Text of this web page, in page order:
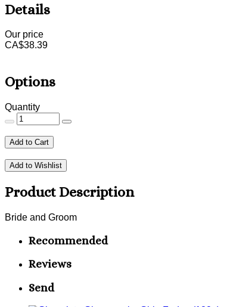
Details
Our price
CA$38.39
Options
Quantity
Add to Cart
Add to Wishlist
Product Description
Bride and Groom
Recommended
Reviews
Send